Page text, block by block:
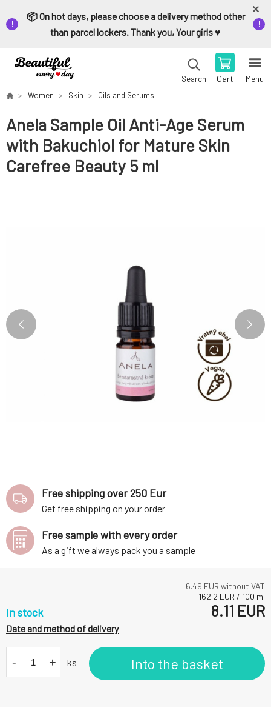
📦 On hot days, please choose a delivery method other
than parcel lockers. Thank you, Your girls ♥️
Search Cart Menu
Women Skin Oils and Serums
Anela Sample Oil Anti-Age Serum
with Bakuchiol for Mature Skin
Carefree Beauty 5 ml
6.49 EUR without VAT
162.2 EUR / 100 ml
In stock 8.11 EUR
Date and method of delivery
- + ks Into the basket
Free shipping over 250 Eur
Get free shipping on your order
Free sample with every order
As a gift we always pack you a sample